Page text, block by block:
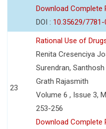
Download Complete
DOI : 10.35629/
23
Rational Use of
Renita Cresenciya
Surendran,
Grath Rajasmith
Volume 6 , Issue 3,
253-256
Download Complete